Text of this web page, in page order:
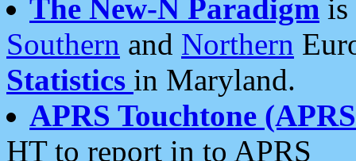
The New-N Paradigm is
Southern and Northern
Statistics in Maryland.
APRS Touchtone
HT to report in to APRS